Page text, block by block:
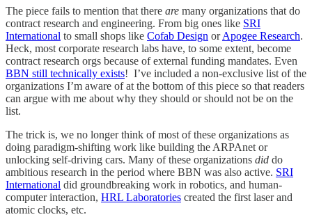
The piece fails to mention that there are many organizations that do
contract research and engineering. From big ones like SRI
International to small shops like Cofab Design orApogee Research.
Heck, most corporate research labs have, to some extent, become
contract research orgs because of external funding mandates. Even
BBN still technically exists! I’ve included a non-exclusive list of the
organizations I’m aware of at the bottom of this piece so that readers
can argue with me about why they should or should not be on the
list.
The trick is, we no longer think of most of these organizations as
doing paradigm-shifting work like building the ARPAnet or
unlocking self-driving cars. Many of these organizations did do
ambitious research in the period where BBN was also active. SRI
International did groundbreaking work in robotics, and human-
computer interaction, HRL Laboratories created the first laser and
atomic clocks, etc.